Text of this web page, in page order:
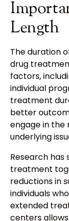
Length
The duration
drug
factors,
individual
treatment
better
engage in the
underlying
Research
treatment
reductions in
individuals
extended
centers